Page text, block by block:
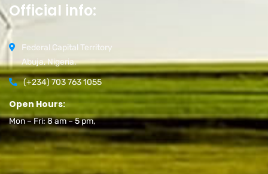
Official info:
Federal Capital Territory
Abuja, Nigeria.
(+234) 703 763 1055
Open Hours:
Mon – Fri: 8 am – 5 pm,